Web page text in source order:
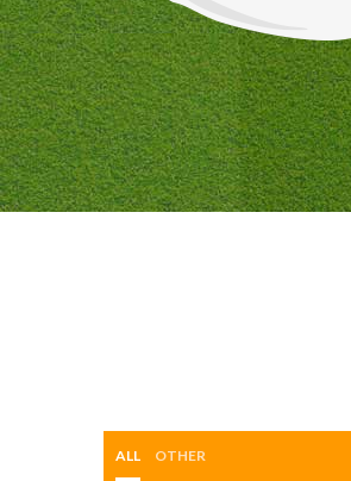
ALL OTHER